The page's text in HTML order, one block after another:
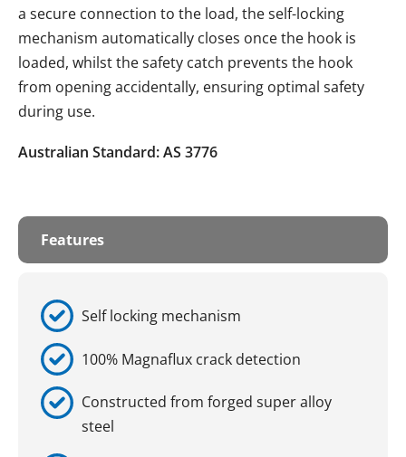
a secure connection to the load, the self-locking
mechanism automatically closes once the hook is
loaded, whilst the safety catch prevents the hook
from opening accidentally, ensuring optimal safety
during use.
Australian Standard: AS 3776
Features
Self locking mechanism
100% Magnaflux crack detection
Constructed from forged super alloy
steel